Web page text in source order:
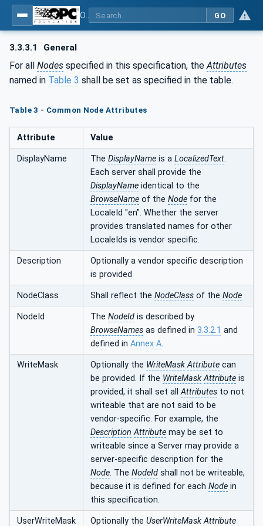
GO
3.3.3.1 General
For all Nodes specified in this specification, the Attributes
named in Table 3 shall be set as specified in the table.
Table 3 - Common Node Attributes
Attribute Value
DisplayName The DisplayName is a LocalizedText.
Each server shall provide the
DisplayName identical to the
BrowseName of the Node for the
LocaleId "en". Whether the server
provides translated names for other
LocaleIds is vendor specific.
Description
Optionally a vendor specific description
is provided
NodeClass Shall reflect the NodeClass of the Node
NodeId The NodeId is described by
BrowseNames as defined in 3.3.2.1 and
defined in Annex A.
WriteMask Optionally the WriteMask Attribute can
be provided. If the WriteMask Attribute is
provided, it shall set allAttributes to not
writeable that are not said to be
vendor-specific. For example, the
Description Attribute may be set to
writeable since a Server may provide a
server-specific description for the
Node. The NodeId shall not be writeable,
because it is defined for each Node in
this specification.
UserWriteMask Optionally the UserWriteMask Attribute